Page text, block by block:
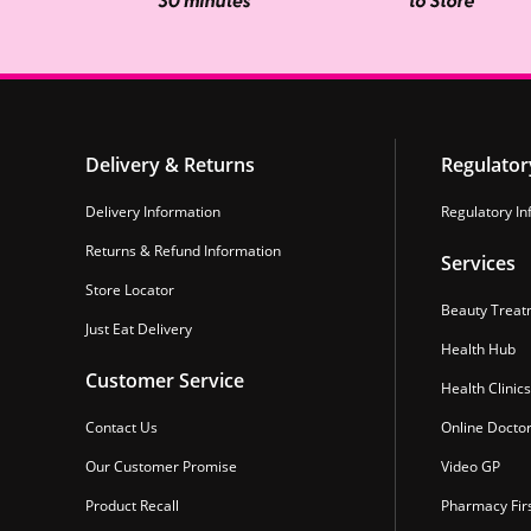
Delivery & Returns
Delivery Information
Returns & Refund Information
Store Locator
Just Eat Delivery
Customer Service
Contact Us
Our Customer Promise
Product Recall
Regulatory
Services
Beauty
Health Hub
Health Clinics
Online Doctor
Video GP
Pharmacy